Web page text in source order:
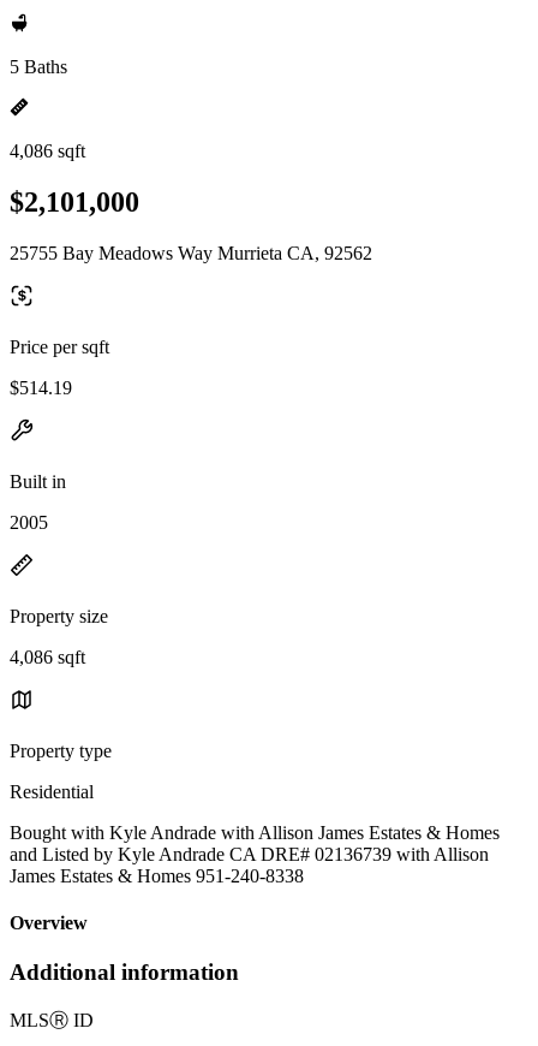
5 Baths
4,086 sqft
$2,101,000
25755 Bay Meadows Way Murrieta CA, 92562
Price per sqft
$514.19
Built in
2005
Property size
4,086 sqft
Property type
Residential
Bought with Kyle Andrade with Allison James Estates & Homes
and Listed by Kyle Andrade CA DRE# 02136739 with Allison
James Estates & Homes 951-240-8338
Overview
Additional information
MLSⓇ ID